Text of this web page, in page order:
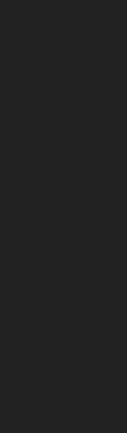
- Coconut
- Colourful
- Lemon
- Onion
- Orange
- Oranges
- Peaches
- Robins